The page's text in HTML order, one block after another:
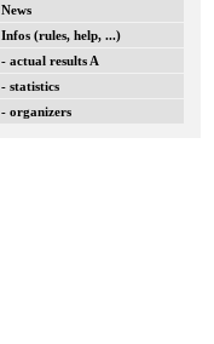
News
Infos (rules, help, ...)
- actual results A
- statistics
- organizers